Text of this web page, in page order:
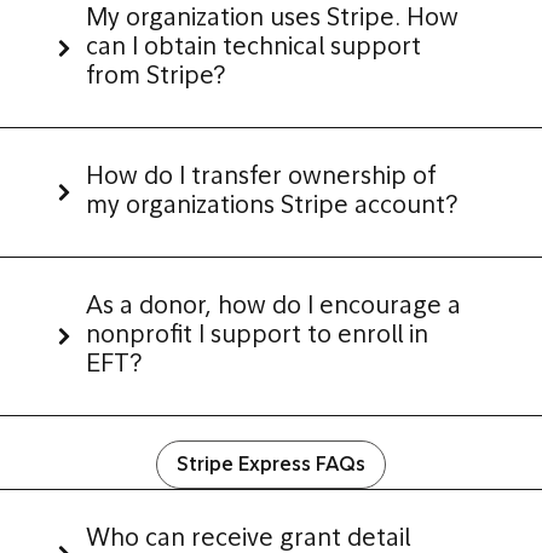
My organization uses Stripe. How
can I obtain technical support
from Stripe?
How do I transfer ownership of
my organizations Stripe account?
As a donor, how do I encourage a
nonprofit I support to enroll in
EFT?
Stripe Express FAQs
Who can receive grant detail